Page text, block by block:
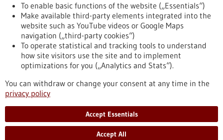
To top
stay informed
Newsletter abonnieren
To enable basic functions of the website („Essentials“)
Make available third-party elements integrated into the
website such as YouTube videos or Google Maps
navigation („third-party cookies“)
To operate statistical and tracking tools to understand
how site visitors use the site and to implement
optimizations for you („Analytics and Stats“).
You can withdraw or change your consent at any time in the
privacy policy
Accept Essentials
Accept All